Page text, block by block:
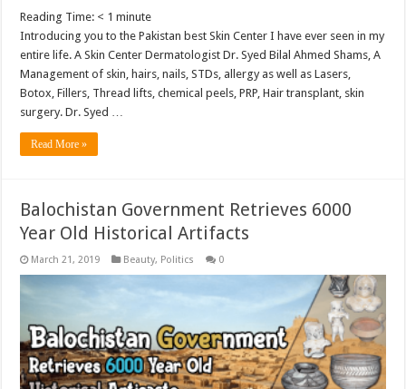
Reading Time: < 1 minute
Introducing you to the Pakistan best Skin Center I have ever seen in my
entire life. A Skin Center Dermatologist Dr. Syed Bilal Ahmed Shams, A
Management of skin, hairs, nails, STDs, allergy as well as Lasers,
Botox, Fillers, Thread lifts, chemical peels, PRP, Hair transplant, skin
surgery. Dr. Syed …
Read More »
Balochistan Government Retrieves 6000
Year Old Historical Artifacts
March 21, 2019 Beauty, Politics 0